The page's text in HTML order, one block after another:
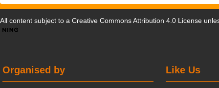
All content subject to a Creative Commons Attribution 4.0 License
Like Us
Organised by